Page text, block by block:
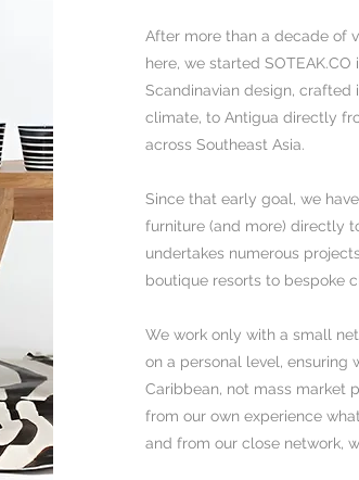
After more than a decade of
here, we started
Scandinavian design,
climate, to Antigua directly
across Southeast Asia.
Since that early goal, we
furniture (and more) directly
undertakes numerous
boutique resorts to bespoke
We work only with a small
on a personal level, ensuring
Caribbean, not mass market
from our own experience
and from our close network,